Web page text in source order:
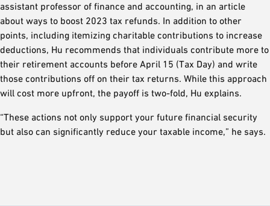
assistant professor of finance and accounting, in an article
about ways to boost 2023 tax refunds. In addition to other
points, including itemizing charitable contributions to increase
deductions, Hu recommends that individuals contribute more to
their retirement accounts before April 15 (Tax Day) and write
those contributions off on their tax returns. While this approach
will cost more upfront, the payoff is two-fold, Hu explains.
“These actions not only support your future financial security
but also can significantly reduce your taxable income,” he says.